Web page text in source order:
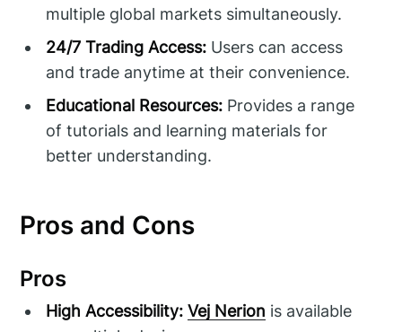
multiple global markets simultaneously.
24/7 Trading Access: Users can access
and trade anytime at their convenience.
Educational Resources: Provides a range
of tutorials and learning materials for
better understanding.
Pros and Cons
Pros
High Accessibility: Vej Nerion is available